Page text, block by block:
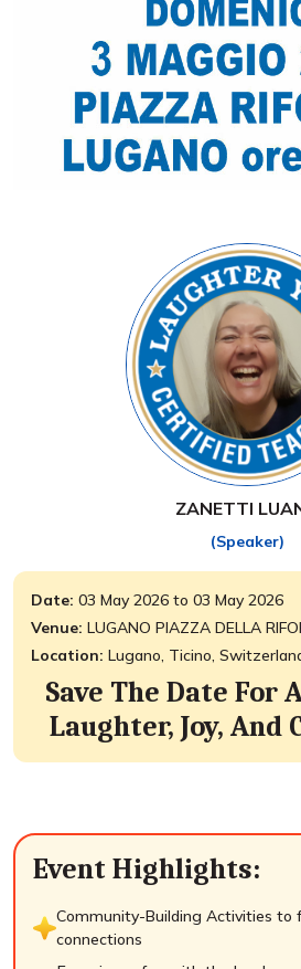
ZANETTI
(Speaker)
Date: 03 May 2026 to 03 May 2026
Venue: LUGANO PIAZZA DELLA
Location: Lugano, Ticino,
Save The Date For
Laughter, Joy, And
Event Highlights:
Community-Building Activities to
connections